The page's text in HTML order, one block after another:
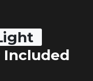
Included